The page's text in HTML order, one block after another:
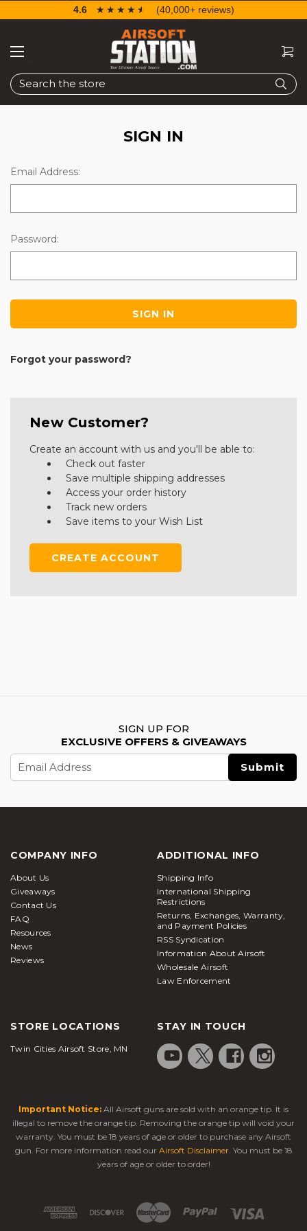
Search
4.6 ☆☆☆☆☆
★★★★★ (40,000+ reviews)
SIGN IN
Email Address:
Password:
Forgot your password?
New Customer?
Create an account with us and you'll be able to:
Check out faster
Save multiple shipping addresses
Access your order history
Track new orders
Save items to your Wish List
CREATE ACCOUNT
SIGN UP FOR
EXCLUSIVE OFFERS & GIVEAWAYS
Email
Address
COMPANY INFO
About Us
Giveaways
Contact Us
FAQ
Resources
News
Reviews
ADDITIONAL INFO
Shipping Info
International Shipping
Restrictions
Returns, Exchanges, Warranty,
and Payment Policies
RSS Syndication
Information About Airsoft
Wholesale Airsoft
Law Enforcement
STORE LOCATIONS
Twin Cities Airsoft Store, MN
STAY IN TOUCH
Important Notice: All Airsoft guns are sold with an orange tip. It is
illegal to remove the orange tip. Removing the orange tip will void your
warranty. You must be 18 years of age or older to purchase any Airsoft
gun. For more information read our Airsoft Disclaimer. You must be 18
years of age or older to order!